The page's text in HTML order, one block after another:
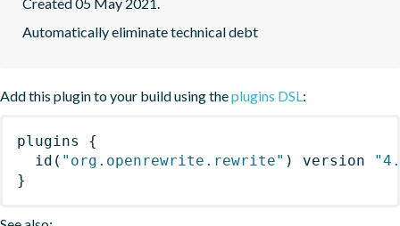
Automatically eliminate technical debt
Add this plugin to your build using theplugins DSL:
plugins
{
id ( "org.openrewrite.rewrite" ) version
}